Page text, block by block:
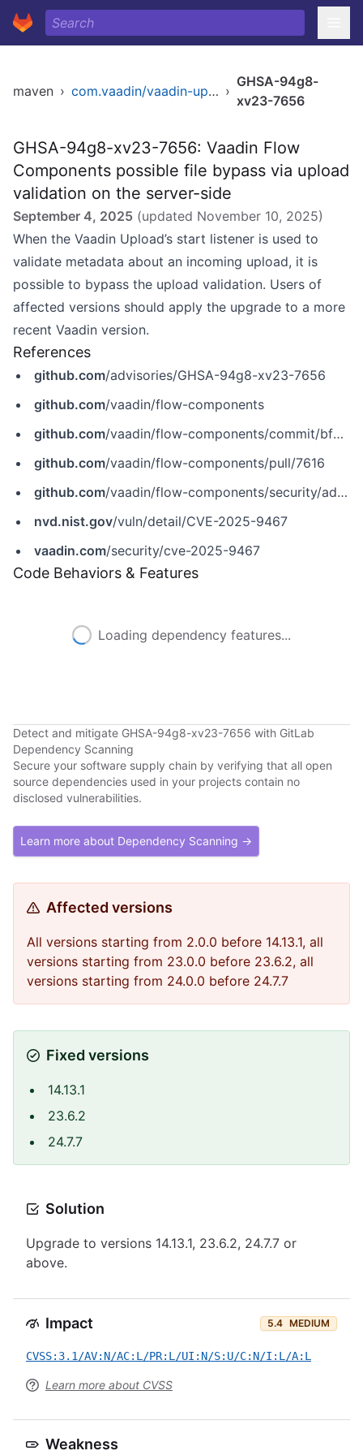
maven › com.vaadin/vaadin-upload-flow ›
GHSA-94g8-
xv23-7656
GHSA-94g8-xv23-7656: Vaadin Flow
Components possible file bypass via upload
validation on the server-side
September 4, 2025 (updated November 10, 2025)
When the Vaadin Upload’s start listener is used to
validate metadata about an incoming upload, it is
possible to bypass the upload validation. Users of
affected versions should apply the upgrade to a more
recent Vaadin version.
References
github.com/advisories/GHSA-94g8-xv23-7656
github.com/vaadin/flow-components
github.com/vaadin/flow-components/commit/bfe9e507cdcc5d90a2312c8f0162f798a29ba635
github.com/vaadin/flow-components/pull/7616
github.com/vaadin/flow-components/security/advisories/GHSA-94g8-xv23-7656
nvd.nist.gov/vuln/detail/CVE-2025-9467
vaadin.com/security/cve-2025-9467
Code Behaviors & Features
Loading dependency features...
Detect and mitigate GHSA-94g8-xv23-7656 with GitLab
Dependency Scanning
Secure your software supply chain by verifying that all open
source dependencies used in your projects contain no
disclosed vulnerabilities.
Learn more about Dependency Scanning →
Affected versions
All versions starting from 2.0.0 before 14.13.1, all
versions starting from 23.0.0 before 23.6.2, all
versions starting from 24.0.0 before 24.7.7
Fixed versions
14.13.1
23.6.2
24.7.7
Solution
Upgrade to versions 14.13.1, 23.6.2, 24.7.7 or
above.
Impact 5.4 MEDIUM
CVSS:3.1/AV:N/AC:L/PR:L/UI:N/S:U/C:N/I:L/A:L
Learn more about CVSS
Weakness